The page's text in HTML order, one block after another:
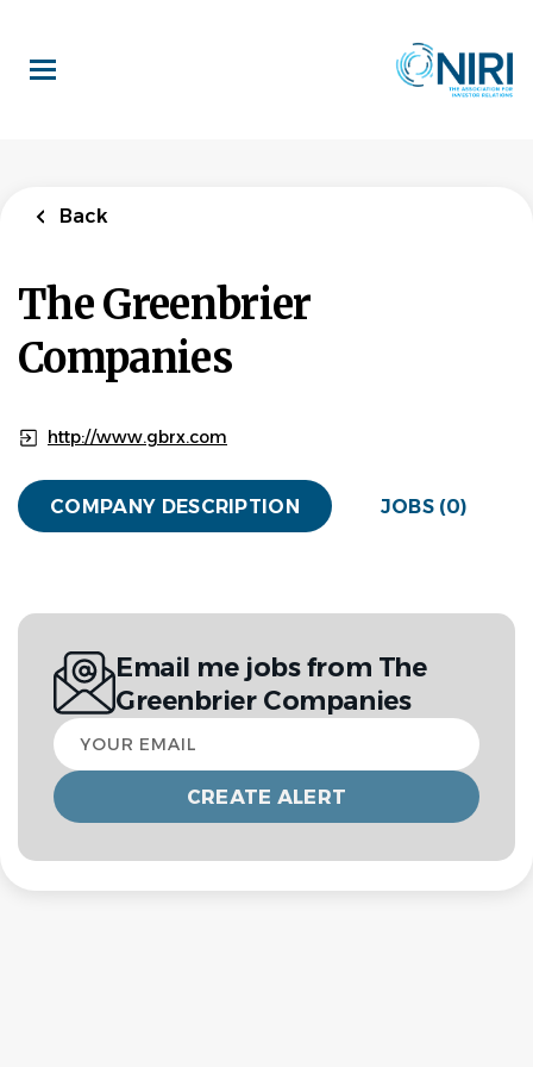
main
content
Back
The Greenbrier
Companies
http://www.gbrx.com
COMPANY DESCRIPTION JOBS (0)
Email me jobs from The
Greenbrier Companies
Your
email